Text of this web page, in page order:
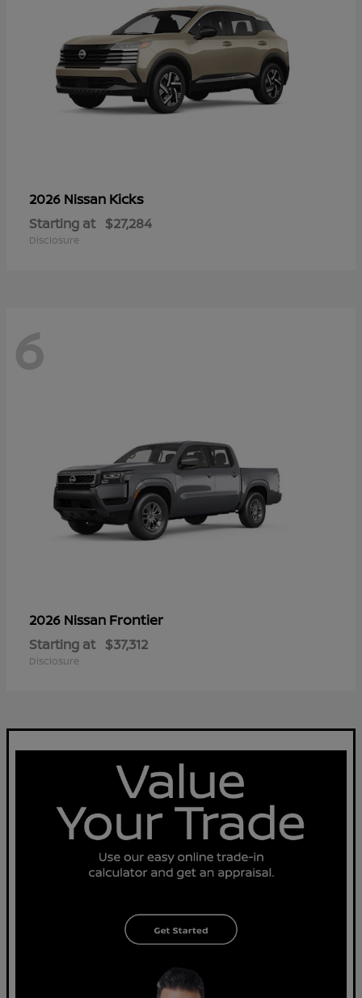
2026 Nissan Kicks
Starting at $27,284
Disclosure
6
2026 Nissan Frontier
Starting at $37,312
Disclosure